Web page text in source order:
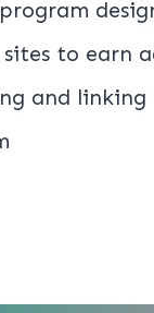
to earn
and linking